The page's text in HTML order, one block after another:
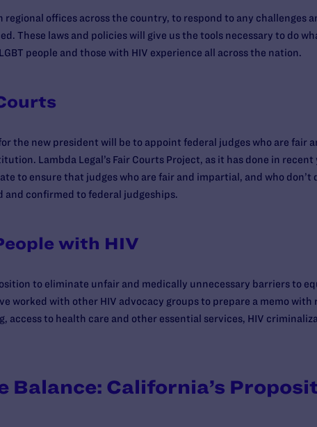
regional offices across the country, to respond to any challenges
These laws and policies will give us the tools necessary to do
people and those with HIV experience all across the nation.
the new president will be to appoint federal judges who are fair
Lambda Legal’s Fair Courts Project, as it has done in
to ensure that judges who are fair and impartial, and who don’t
and confirmed to federal judgeships.
with HIV
to eliminate unfair and medically unnecessary barriers to
worked with other HIV advocacy groups to prepare a memo
access to health care and other essential services, HIV
Balance: California’s